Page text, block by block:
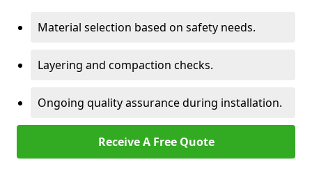
Material selection based on safety needs.
Layering and compaction checks.
Ongoing quality assurance during installation.
Receive A Free Quote